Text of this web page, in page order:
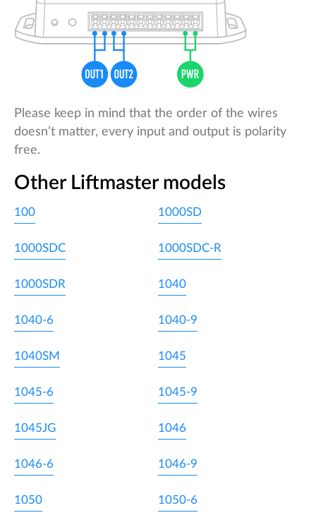
Please keep in mind that the order of the wires
doesn’t matter, every input and output is polarity
free.
Other Liftmaster models
100 1000SD
1000SDC 1000SDC-R
1000SDR 1040
1040-6 1040-9
1040SM 1045
1045-6 1045-9
1045JG 1046
1046-6 1046-9
1050 1050-6